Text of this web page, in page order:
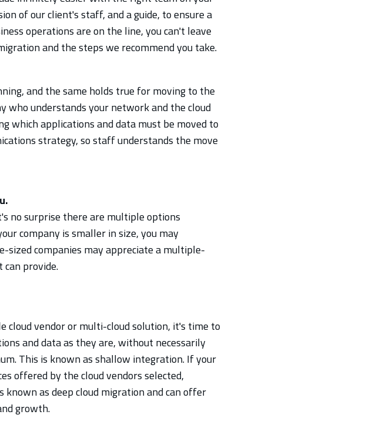
of our client's staff, and a guide, to ensure a
operations are on the line, you can't leave
and the steps we recommend you take.
and the same holds true for moving to the
who understands your network and the cloud
which applications and data must be moved to
strategy, so staff understands the move
no surprise there are multiple options
company is smaller in size, you may
sized companies may appreciate a multiple-
provide.
cloud vendor or multi-cloud solution, it's time to
and data as they are, without necessarily
This is known as shallow integration. If your
offered by the cloud vendors selected,
as deep cloud migration and can offer
growth.